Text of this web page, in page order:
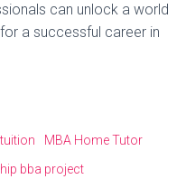
can unlock a world
a successful career in
MBA Home Tutor
bba project